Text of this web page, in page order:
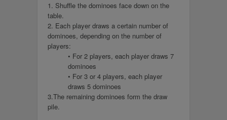
1. Shuffle the dominoes face down on the
table.
2. Each player draws a certain number of
dominoes, depending on the number of
players:
• For 2 players, each player draws 7
dominoes
• For 3 or 4 players, each player
draws 5 dominoes
3.The remaining dominoes form the draw
pile.